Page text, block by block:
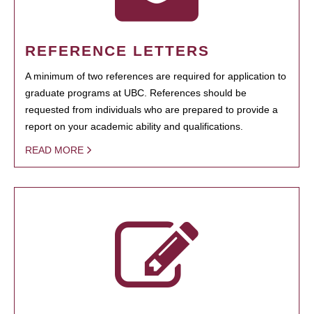
REFERENCE LETTERS
A minimum of two references are required for application to
graduate programs at UBC. References should be
requested from individuals who are prepared to provide a
report on your academic ability and qualifications.
READ MORE